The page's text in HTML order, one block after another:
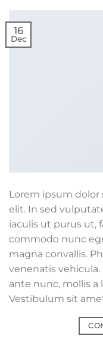
16
Dec
Lorem ipsum
elit. In sed
iaculis ut purus ut,
commodo nunc
magna convallis.
venenatis vehicula.
ante nunc, mollis a
Vestibulum sit